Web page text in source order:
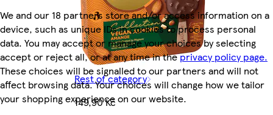
We and our 18 partners store and/or access information on a
device, such as unique IDs in cookies to process personal
data. You may accept or manage your choices by selecting
accept or reject all, or at any time in theprivacy policy page.
These choices will be signalled to our partners and will not
affect browsing data. Your choices will change how we tailor
your shopping experience on our website.
Rest of category
149,90 Kč